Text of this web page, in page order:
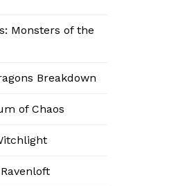
Monsters of the
Breakdown
of Chaos